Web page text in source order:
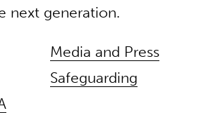
next generation.
Media and Press
Safeguarding